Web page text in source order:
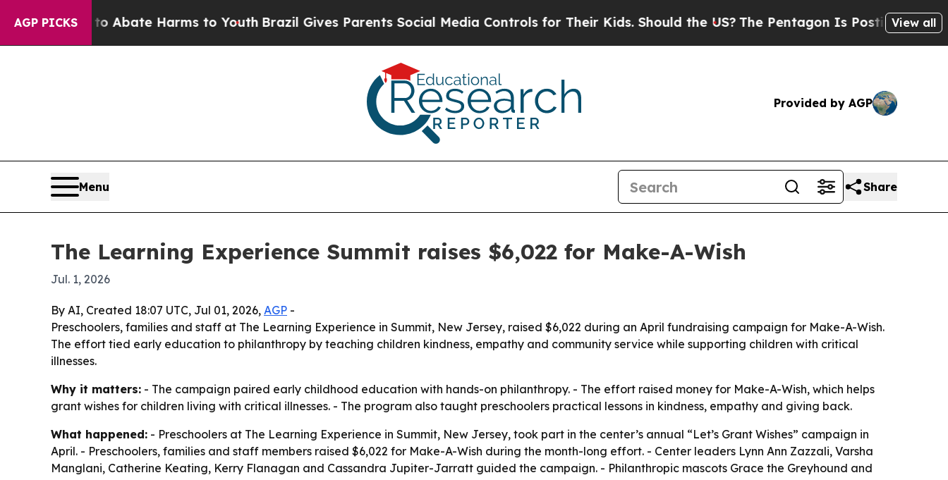
AGP PICKS
Fund to Abate Harms to Youth Brazil Gives Parents Social Media Controls for Their Kids. Should the US?The Pentagon Is Posting CrypticView all
Provided by AGP
Menu Share
The Learning Experience Summit raises $6,022 for Make-A-Wish
Jul. 1, 2026
By AI, Created 18:07 UTC, Jul 01, 2026, AGP -
Preschoolers, families and staff at The Learning Experience in Summit, New Jersey, raised $6,022 during an April fundraising campaign for Make-A-Wish.
The effort tied early education to philanthropy by teaching children kindness, empathy and community service while supporting children with critical
illnesses.
Why it matters: - The campaign paired early childhood education with hands-on philanthropy. - The effort raised money for Make-A-Wish, which helps
grant wishes for children living with critical illnesses. - The program also taught preschoolers practical lessons in kindness, empathy and giving back.
What happened: - Preschoolers at The Learning Experience in Summit, New Jersey, took part in the center’s annual “Let’s Grant Wishes” campaign in
April. - Preschoolers, families and staff members raised $6,022 for Make-A-Wish during the month-long effort. - Center leaders Lynn Ann Zazzali, Varsha
Manglani, Catherine Keating, Kerry Flanagan and Cassandra Jupiter-Jarratt guided the campaign. - Philanthropic mascots Grace the Greyhound and